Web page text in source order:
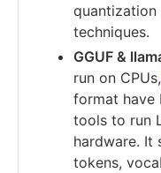
techniques.
GGUF &
run on CPUs,
format have
tools to run
hardware. It
tokens,